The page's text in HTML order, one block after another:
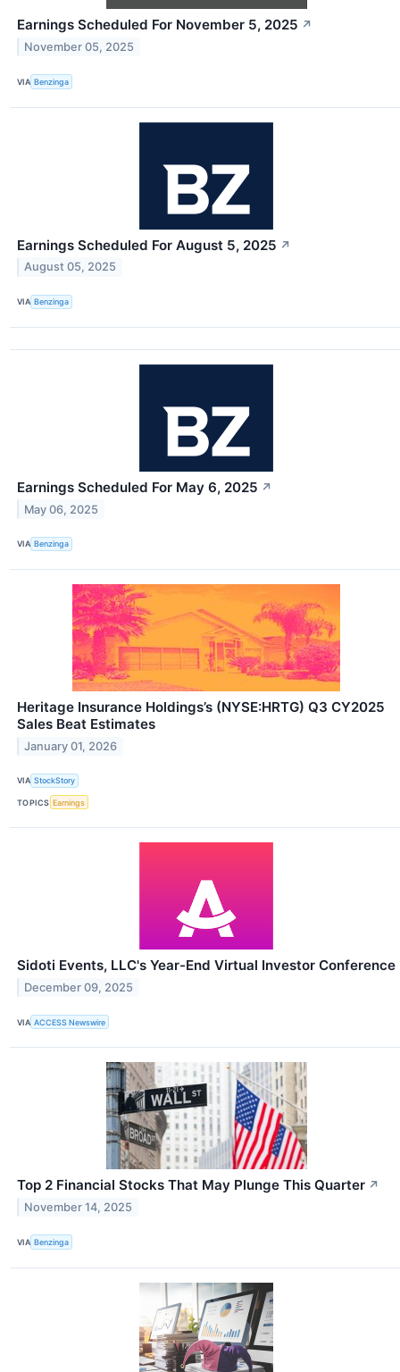
Earnings Scheduled For November 5, 2025 ↗
November 05, 2025
VIA Benzinga
Earnings Scheduled For August 5, 2025 ↗
August 05, 2025
VIA Benzinga
Earnings Scheduled For May 6, 2025 ↗
May 06, 2025
VIA Benzinga
Heritage Insurance Holdings’s (NYSE:HRTG) Q3 CY2025
Sales Beat Estimates
January 01, 2026
VIA StockStory
TOPICS Earnings
Sidoti Events, LLC's Year-End Virtual Investor Conference
December 09, 2025
VIA ACCESS Newswire
Top 2 Financial Stocks That May Plunge This Quarter ↗
November 14, 2025
VIA Benzinga